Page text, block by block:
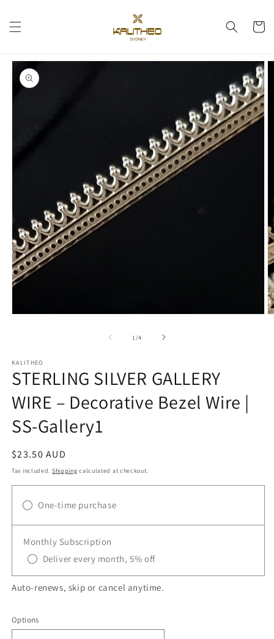
content
Cart
Skip to
product
information
1/of
4
KALITHEO
STERLING SILVER GALLERY
WIRE – Decorative Bezel Wire |
SS-Gallery1
Regular
price
$23.50 AUD
Tax included. Shipping calculated at checkout.
One-time purchase
Monthly Subscription
Deliver every month, 5% off
Auto-renews, skip or cancel anytime.
Options